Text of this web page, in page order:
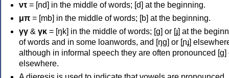
ντ = [nd] in the middle of words; [d] at the beginning.
μπ = [mb] in the middle of words; [b] at the beginning.
γγ & γκ = [ŋk] in the middle of words; [ɡ] or [ɟ] at the
of words and in some loanwords, and [ŋɡ] or [ɲɟ]
although in informal speech they are often pronounced [ɡ]
elsewhere.